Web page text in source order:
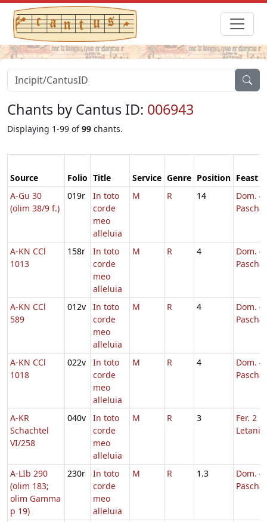
Chants by Cantus ID: 006943
Displaying 1-99 of99 chants.
Source Folio Title Service Genre Position Feast
A-Gu 30
(olim 38/9 f.)
019r
In toto
corde
meo
alleluia
M R 14
Dom. 4
Pascha
A-KN CCl
1013
158r
In toto
corde
meo
alleluia
M R 4
Dom. 4
Pascha
A-KN CCl
589
012v
In toto
corde
meo
alleluia
M R 4
Dom. 4
Pascha
A-KN CCl
1018
022v
In toto
corde
meo
alleluia
M R 4
Dom. 4
Pascha
A-KR
Schachtel
VI/258
040v
In toto
corde
meo
alleluia
M R 3
Fer. 2 in
Letaniis
A-LIb 290
(olim 183;
olim Gamma
p 19)
230r
In toto
corde
meo
alleluia
M R 1.3
Dom. 4
Pascha